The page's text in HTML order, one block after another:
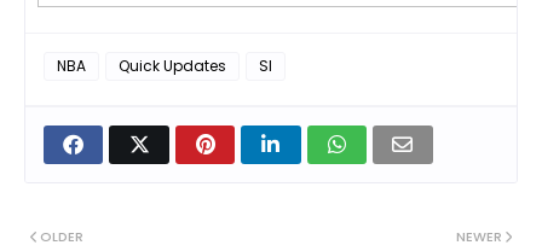
NBA Quick Updates SI
NEWER
OLDER